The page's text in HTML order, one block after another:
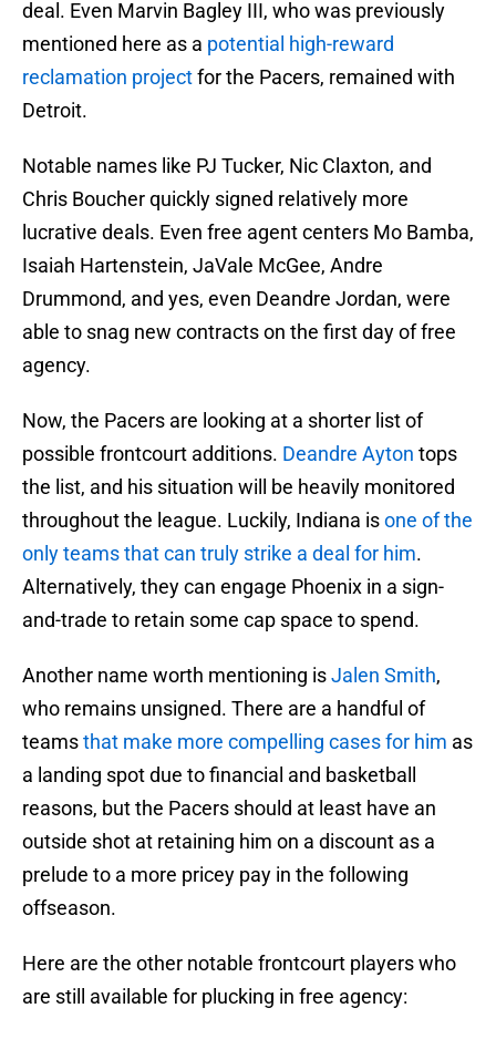
deal. Even Marvin Bagley III, who was previously
mentioned here as a potential high-reward
reclamation projectfor the Pacers, remained with
Detroit.
Notable names like PJ Tucker, Nic Claxton, and
Chris Boucher quickly signed relatively more
lucrative deals. Even free agent centers Mo Bamba,
Isaiah Hartenstein, JaVale McGee, Andre
Drummond, and yes, even Deandre Jordan, were
able to snag new contracts on the first day of free
agency.
Now, the Pacers are looking at a shorter list of
possible frontcourt additions. Deandre Ayton tops
the list, and his situation will be heavily monitored
throughout the league. Luckily, Indiana isone of the
only teams that can truly strike a deal for him.
Alternatively, they can engage Phoenix in a sign-
and-trade to retain some cap space to spend.
Another name worth mentioning isJalen Smith,
who remains unsigned. There are a handful of
teamsthat make more compelling cases for him as
a landing spot due to financial and basketball
reasons, but the Pacers should at least have an
outside shot at retaining him on a discount as a
prelude to a more pricey pay in the following
offseason.
Here are the other notable frontcourt players who
are still available for plucking in free agency: